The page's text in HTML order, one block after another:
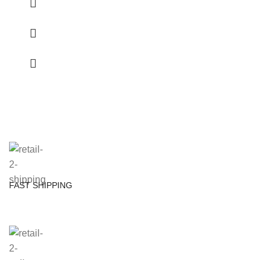
FAST SHIPPING